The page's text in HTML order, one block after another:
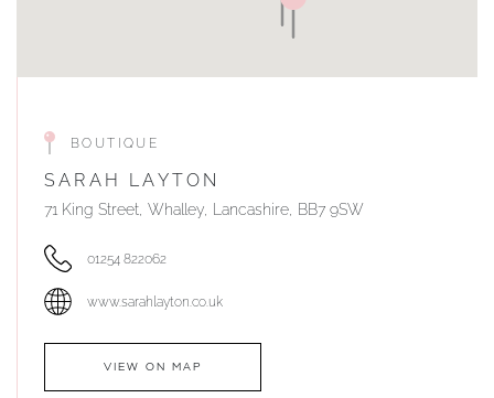
BOUTIQUE
SARAH LAYTON
71 King Street, Whalley, Lancashire, BB7 9SW
01254 822062
www.sarahlayton.co.uk
VIEW ON MAP